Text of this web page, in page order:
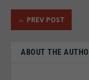
← PREV POST
ABOUT THE